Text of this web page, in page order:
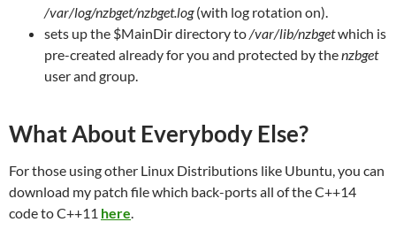
/var/log/nzbget/nzbget.log(with log rotation on).
sets up the $MainDir directory to /var/lib/nzbgetwhich is
pre-created already for you and protected by thenzbget
user and group.
What About Everybody Else?
For those using other Linux Distributions like Ubuntu, you can
download my patch file which back-ports all of the C++14
code to C++11 here